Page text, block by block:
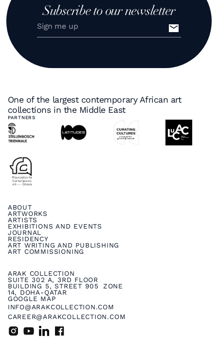
Subscribe to our newsletter
One of the largest contemporary African art
collections in the Middle East
PARTNERS
ARAK COLLECTION
SUITE 302 A, 3RD FLOOR
BUILDING 5, STREET 905 ZONE
14, DOHA-QATAR
GOOGLE MAP
INFO@ARAKCOLLECTION.COM
CAREER@ARAKCOLLECTION.COM
ABOUT
ARTWORKS
ARTISTS
EXHIBITIONS AND EVENTS
JOURNAL
RESIDENCY
ART WRITING AND PUBLISHING
ART COMMISSIONING